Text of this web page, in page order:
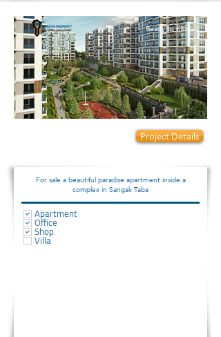
Ready to move
Project Details
For sale a beautiful paradise apartment inside a
complex in Sangak Taba
Apartment
Office
Shop
Villa